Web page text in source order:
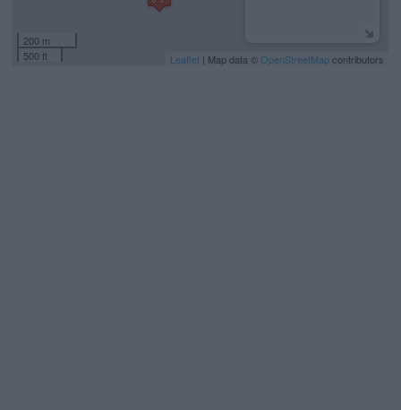
200 m
500 ft
Leaflet | Map data ©OpenStreetMapcontributors